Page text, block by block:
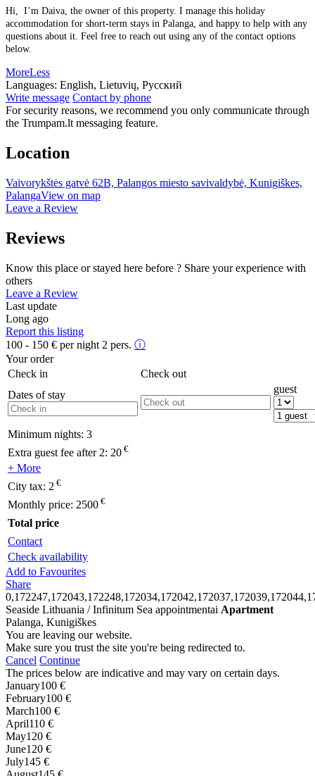
Hi, I’m Daiva, the owner of this property. I manage this holiday
accommodation for short-term stays in Palanga, and happy to help with any
questions about it. Feel free to reach out using any of the contact options
below.
MoreLess
Languages: English, Lietuvių, Русский
Write message Contact by phone
For security reasons, we recommend you only communicate through
the Trumpam.lt messaging feature.
Location
Vaivorykštės gatvė 62B, Palangos miesto savivaldybė, Kunigiškes,
PalangaView on map
Leave a Review
Reviews
Know this place or stayed here before ? Share your experience with
others
Leave a Review
Last update
Long ago
Report this listing
100 - 150 € per night 2 pers. ⓘ
Your order
Check in
Check out
Dates of stay
guest
Minimum nights: 3
Extra guest fee after 2: 20 €
+ More
City tax: 2 €
Monthly price: 2500 €
Total price
Contact
Check availability
Add to Favourites
Share
Seaside Lithuania / Infinitum Sea appointmentai Apartment
Palanga, Kunigiškes
You are leaving our website.
Make sure you trust the site you're being redirected to.
Cancel Continue
The prices below are indicative and may vary on certain days.
January100 €
February100 €
March100 €
April110 €
May120 €
June120 €
July145 €